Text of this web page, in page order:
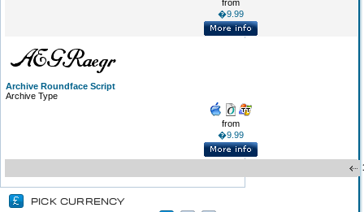
from
�9.99
Archive Roundface Script
Archive Type
from
�9.99